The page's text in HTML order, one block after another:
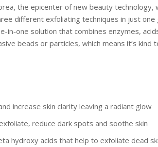
the epicenter of new beauty technology,
different exfoliating techniques in just
in-one solution that combines enzymes,
beads or particles, which means it’s kind
increase skin clarity leaving a radiant glow
reduce dark spots and soothe skin
hydroxy acids that help to exfoliate dead